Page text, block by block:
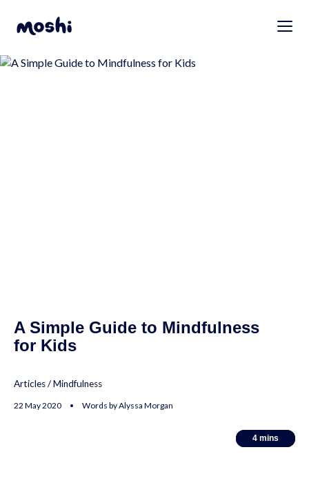
A Simple Guide to Mindfulness
for Kids
Articles/Mindfulness
22 May 2020 • Words by Alyssa Morgan
4 mins
4 mins